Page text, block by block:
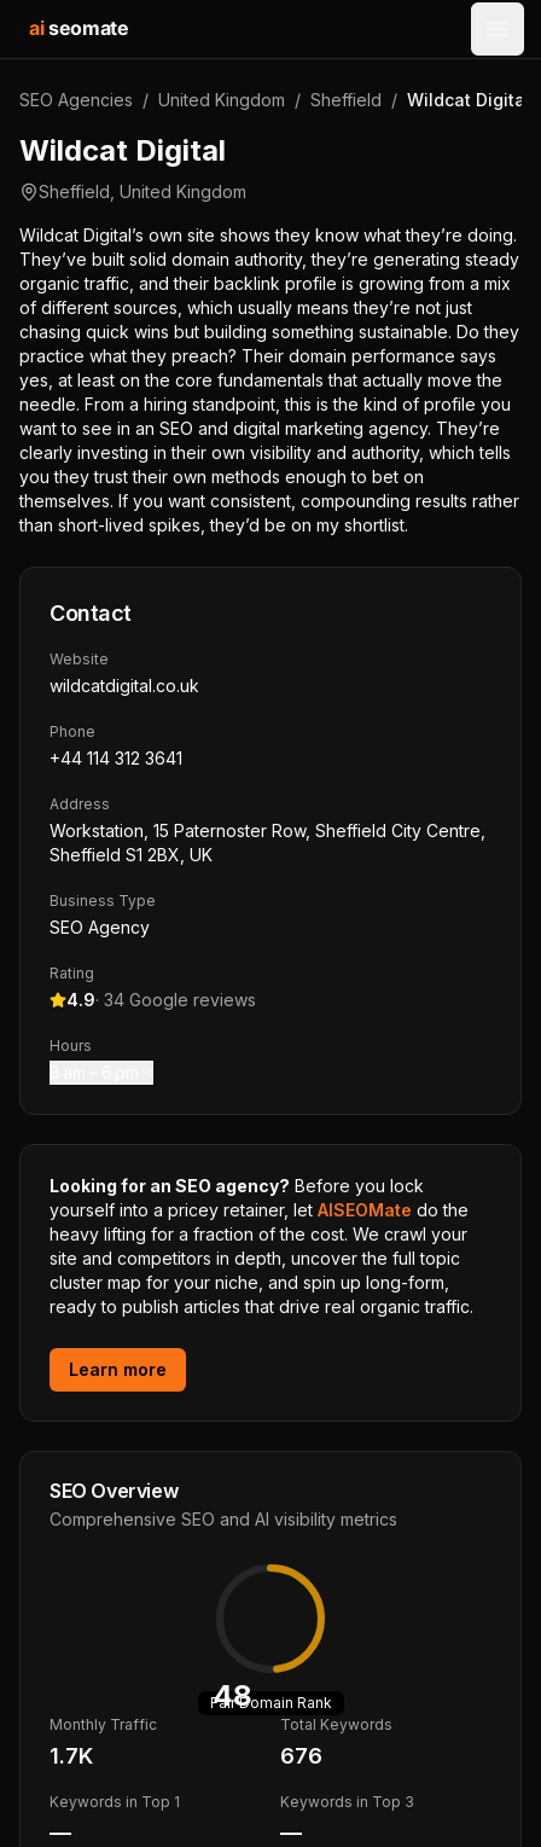
aiseomate
SEO Agencies / United Kingdom / Sheffield / Wildcat Digital
Wildcat Digital
Sheffield United Kingdom
Wildcat Digital’s own site shows they know what they’re doing.
They’ve built solid domain authority, they’re generating steady
organic traffic, and their backlink profile is growing from a mix
of different sources, which usually means they’re not just
chasing quick wins but building something sustainable. Do they
practice what they preach? Their domain performance says
yes, at least on the core fundamentals that actually move the
needle. From a hiring standpoint, this is the kind of profile you
want to see in an SEO and digital marketing agency. They’re
clearly investing in their own visibility and authority, which tells
you they trust their own methods enough to bet on
themselves. If you want consistent, compounding results rather
than short-lived spikes, they’d be on my shortlist.
Contact
Website
wildcatdigital.co.uk
Phone
+44 114 312 3641
Address
Workstation, 15 Paternoster Row, Sheffield City Centre,
Sheffield S1 2BX, UK
Business Type
SEO Agency
Rating
4.9· 34 Google reviews
Hours
Looking for an SEO agency? Before you lock
yourself into a pricey retainer, let AISEOMate do the
heavy lifting for a fraction of the cost. We crawl your
site and competitors in depth, uncover the full topic
cluster map for your niche, and spin up long-form,
ready to publish articles that drive real organic traffic.
Learn more
SEO Overview
Comprehensive SEO and AI visibility metrics
48
FairDomain Rank
Monthly Traffic
1.7K
Total Keywords
676
Keywords in Top 1
—
Keywords in Top 3
—